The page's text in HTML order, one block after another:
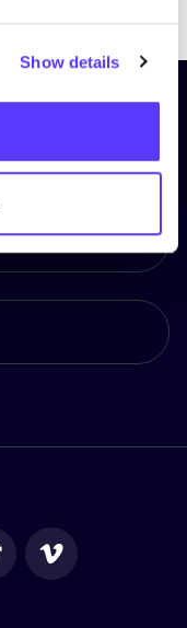
Show details
and